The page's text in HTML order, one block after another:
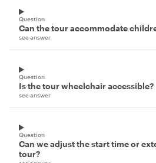
Question
Can the tour accommodate
see answer
Question
Is the tour wheelchair accessible?
see answer
Question
Can we adjust the start time or
tour?